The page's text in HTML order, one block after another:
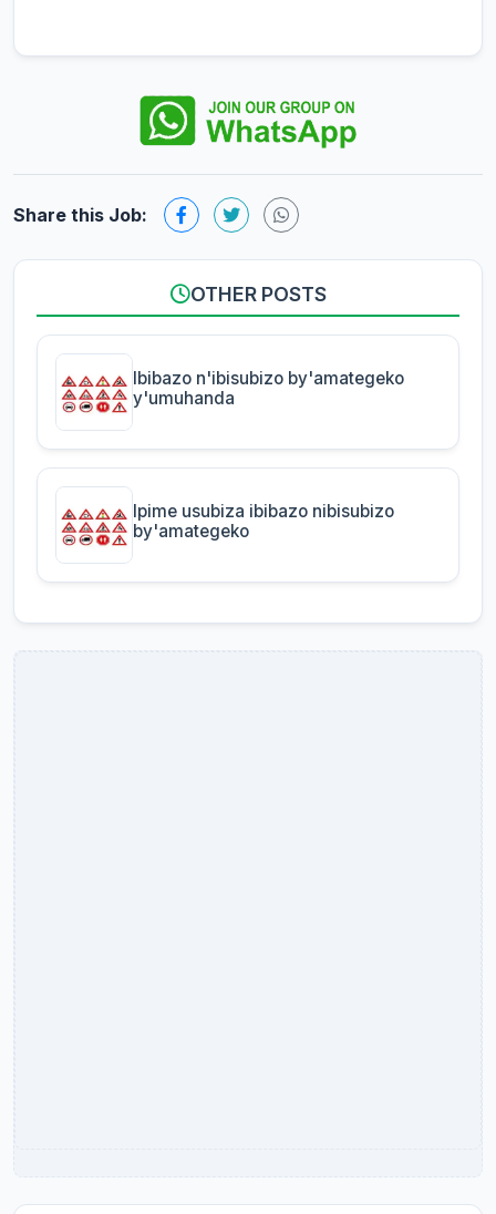
Share this Job:
OTHER POSTS
Ibibazo n'ibisubizo by'amategeko
y'umuhanda
Ipime usubiza ibibazo nibisubizo
by'amategeko